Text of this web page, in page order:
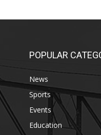
POPULAR
News
Sports
Events
Education